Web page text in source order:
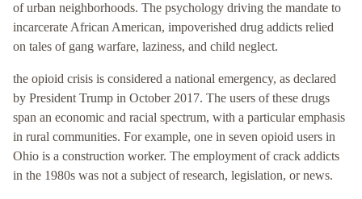
of urban neighborhoods. The psychology driving the mandate to
incarcerate African American, impoverished drug addicts relied
on tales of gang warfare, laziness, and child neglect.
the opioid crisis is considered a national emergency, as declared
by President Trump in October 2017. The users of these drugs
span an economic and racial spectrum, with a particular emphasis
in rural communities. For example, one in seven opioid users in
Ohio is a construction worker. The employment of crack addicts
in the 1980s was not a subject of research, legislation, or news.